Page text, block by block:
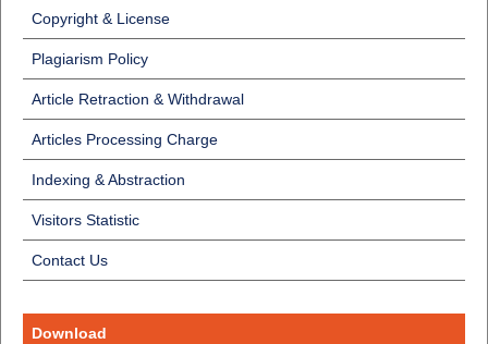
Copyright & License
Plagiarism Policy
Article Retraction & Withdrawal
Articles Processing Charge
Indexing & Abstraction
Visitors Statistic
Contact Us
Download